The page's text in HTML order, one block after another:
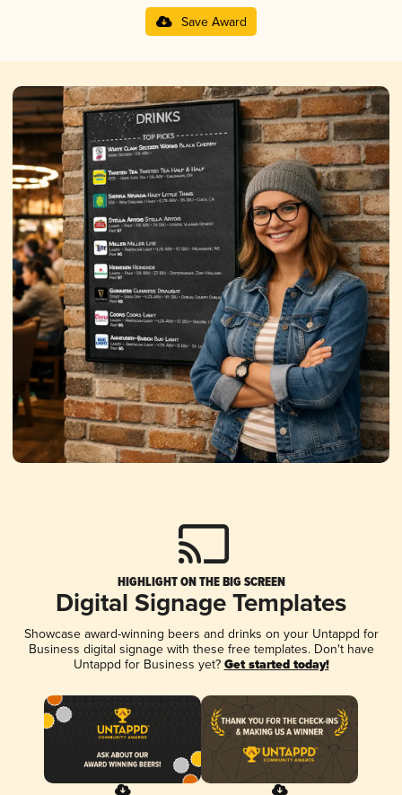
Save Award
HIGHLIGHT ON THE BIG SCREEN
Digital Signage Templates
Showcase award-winning beers and drinks on your Untappd for
Business digital signage with these free templates. Don't have
Untappd for Business yet? Get started today!